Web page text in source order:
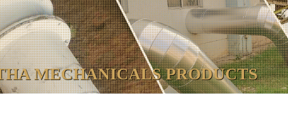
MECHANICALS PRODUCTS